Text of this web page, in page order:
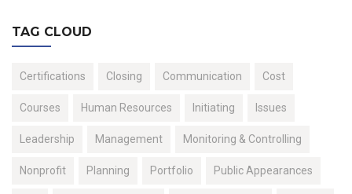
TAG CLOUD
Certifications Closing Communication Cost
Courses Human Resources Initiating Issues
Leadership Management Monitoring & Controlling
Nonprofit Planning Portfolio Public Appearances